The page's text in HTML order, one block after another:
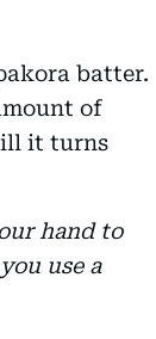
batter.
of
it turns
hand to
use a